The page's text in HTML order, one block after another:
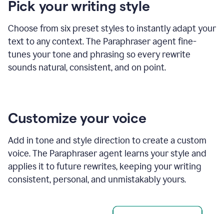
example
Pick your writing style
Choose from six preset styles to instantly adapt your
text to any context. The Paraphraser agent fine-
tunes your tone and phrasing so every rewrite
sounds natural, consistent, and on point.
Customize your voice
Add in tone and style direction to create a custom
voice. The Paraphraser agent learns your style and
applies it to future rewrites, keeping your writing
consistent, personal, and unmistakably yours.